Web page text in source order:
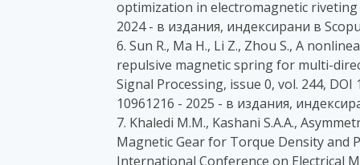
optimization in electromagnetic riveting
2024 - в издания, индексирани в
6. Sun R., Ma H., Li Z., Zhou S., A
repulsive magnetic spring for multi-
Signal Processing, issue 0, vol. 244, DOI
10961216 - 2025 - в издания,
7. Khaledi M.M., Kashani S.A.A.,
Magnetic Gear for Torque Density and
International Conference on Electrical